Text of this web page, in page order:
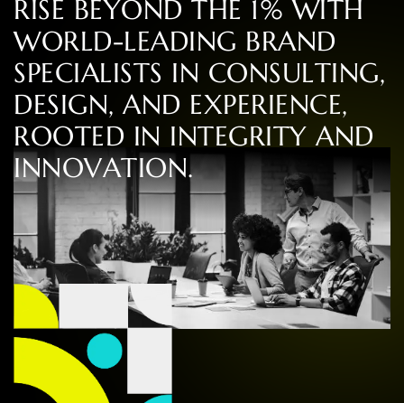
RISE BEYOND THE 1% WITH
WORLD-LEADING BRAND
SPECIALISTS IN CONSULTING,
DESIGN, AND EXPERIENCE,
ROOTED IN INTEGRITY AND
INNOVATION.